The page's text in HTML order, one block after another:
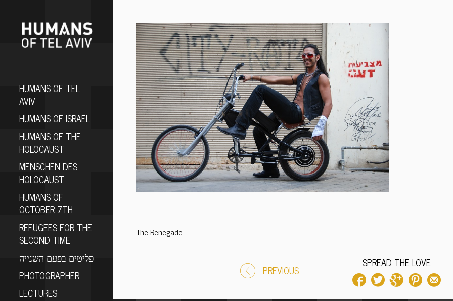
HUMANS OF TEL
AVIV
HUMANS OF ISRAEL
HUMANS OF THE
HOLOCAUST
MENSCHEN DES
HOLOCAUST
HUMANS OF
OCTOBER 7TH
REFUGEES FOR THE
SECOND TIME
פליטים בפעם השנייה
PHOTOGRAPHER
LECTURES
The Renegade.
SPREAD THE LOVE
PREVIOUS